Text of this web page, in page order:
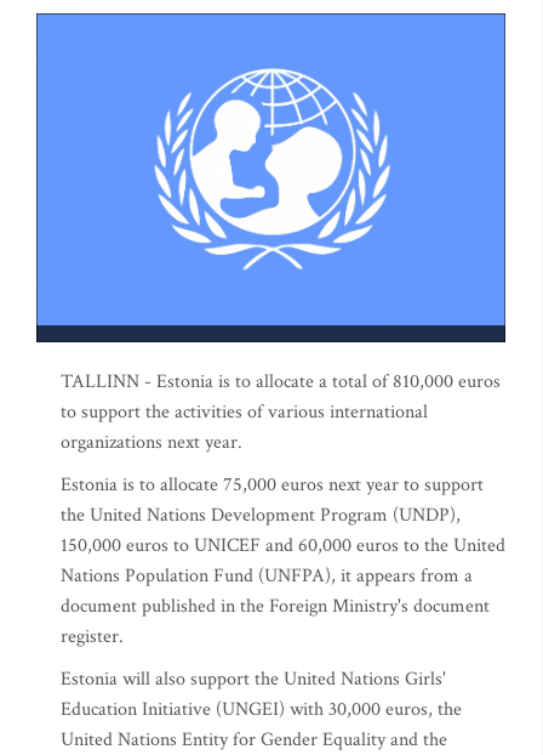
TALLINN - Estonia is to allocate a total of 810,000 euros
to support the activities of various international
organizations next year.
Estonia is to allocate 75,000 euros next year to support
the United Nations Development Program (UNDP),
150,000 euros to UNICEF and 60,000 euros to the United
Nations Population Fund (UNFPA), it appears from a
document published in the Foreign Ministry's document
register.
Estonia will also support the United Nations Girls'
Education Initiative (UNGEI) with 30,000 euros, the
United Nations Entity for Gender Equality and the